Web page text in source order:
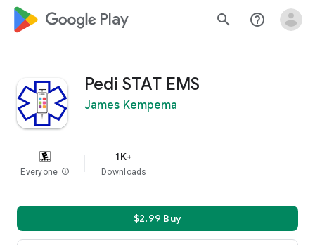
google_logo Play search help_outline
Pedi STAT EMS
James Kempema
Everyone info
1K+
Downloads
$2.99 Buy